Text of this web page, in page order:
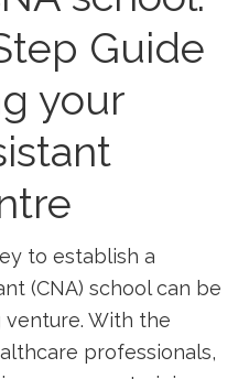
Guide
your
to establish a
(CNA) school ⁣can⁤ be
With the
professionals,